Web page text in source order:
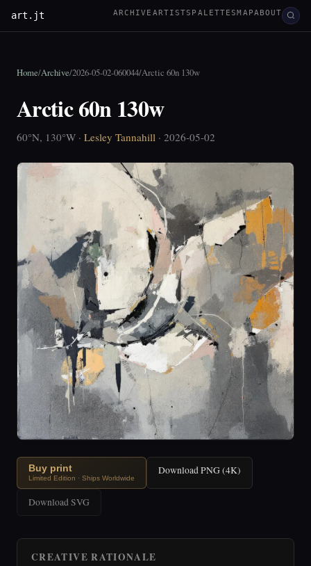
art.jt ARCHIVE ARTISTS PALETTESMAPABOUT
Home/Archive/2026-05-02-060044/Arctic 60n 130w
Arctic 60n 130w
60°N, 130°W · Lesley Tannahill · 2026-05-02
Buy print
Limited Edition · Ships Worldwide
Download PNG (4K)
Download SVG
CREATIVE RATIONALE